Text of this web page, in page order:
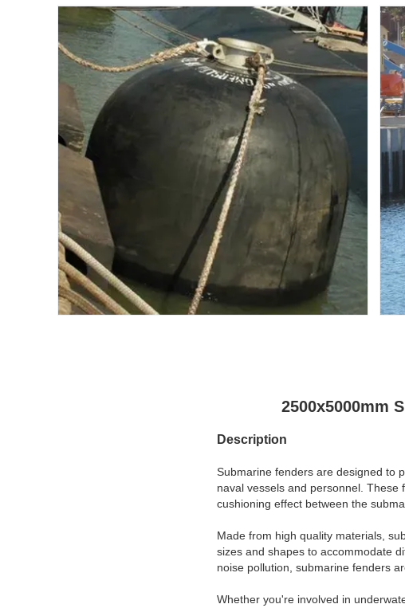
2500x5000mm
Description
Submarine fenders are designed to
naval vessels and personnel.
cushioning effect between the
Made from high quality materials,
sizes and shapes to accommodate
noise pollution, submarine fenders
Whether you're involved in